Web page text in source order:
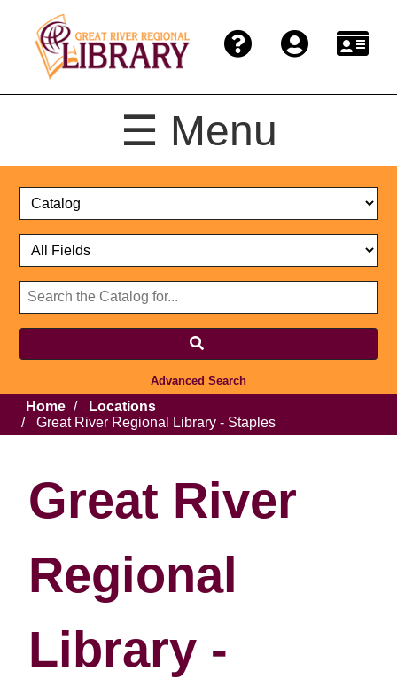
☰ Menu
Catalog
Select
Select
Format
Search
Catalog
Website
Advanced Search
Breadcrumb
Home
Locations
Great River Regional Library - Staples
Great River
Regional
Library -